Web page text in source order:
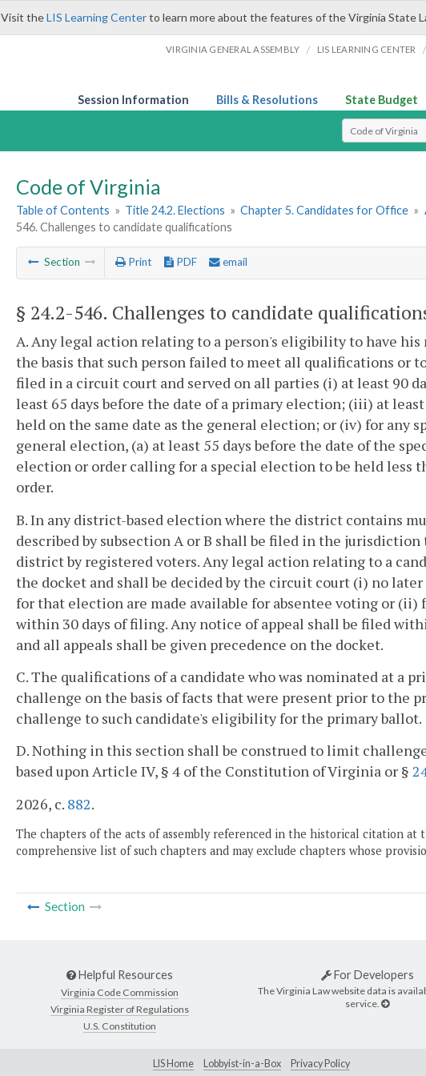
Visit theLIS Learning Centerto learn more about the features of the Virginia State
VIRGINIA GENERAL ASSEMBLY / LIS LEARNING CENTER /
Session Information Bills & Resolutions State Budget
Select Search
Code of Virginia
Table of Contents » Title 24.2. Elections » Chapter 5. Candidates for Office »
546. Challenges to candidate qualifications
Section Print PDF email
§ 24.2-546. Challenges to candidate
A. Any legal action relating to a person's eligibility to have
the basis that such person failed to meet all qualifications or
filed in a circuit court and served on all parties (i) at least 90
least 65 days before the date of a primary election; (iii) at
held on the same date as the general election; or (iv) for any
general election, (a) at least 55 days before the date of the
election or order calling for a special election to be held less
order.
B. In any district-based election where the district contains
described by subsection A or B shall be filed in the
district by registered voters. Any legal action relating to a
the docket and shall be decided by the circuit court (i) no
for that election are made available for absentee voting or (ii)
within 30 days of filing. Any notice of appeal shall be filed
and all appeals shall be given precedence on the docket.
C. The qualifications of a candidate who was nominated at a
challenge on the basis of facts that were present prior to the
challenge to such candidate's eligibility for the primary ballot.
D. Nothing in this section shall be construed to limit
based upon Article IV, § 4 of the Constitution of Virginia or §
2026, c. 882.
The chapters of the acts of assembly referenced in the historical citation at
comprehensive list of such chapters and may exclude chapters whose
Section
Helpful Resources
Virginia Code Commission
Virginia Register of Regulations
U.S. Constitution
For Developers
The Virginia Law website data is
service.
LIS Home Lobbyist-in-a-Box
Privacy Policy